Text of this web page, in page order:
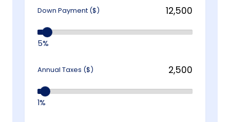
Down Payment ($)
5%
Annual Taxes ($)
1%